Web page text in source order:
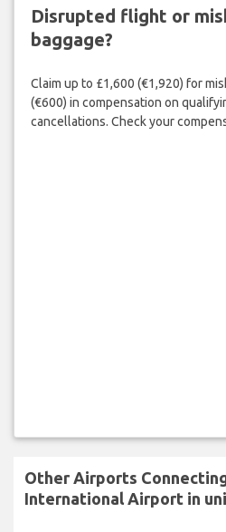
Disrupted flight or
baggage?
Claim up to £1,600 (€1,920) for
(€600) in compensation on
cancellations. Check your
Other Airports
International Airport in